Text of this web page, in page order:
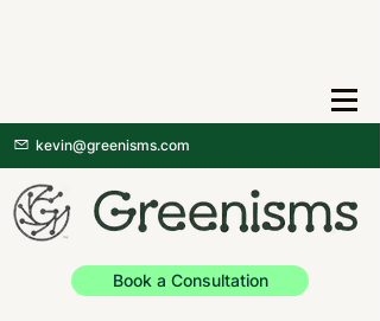
kevin@greenisms.com
Book a Consultation